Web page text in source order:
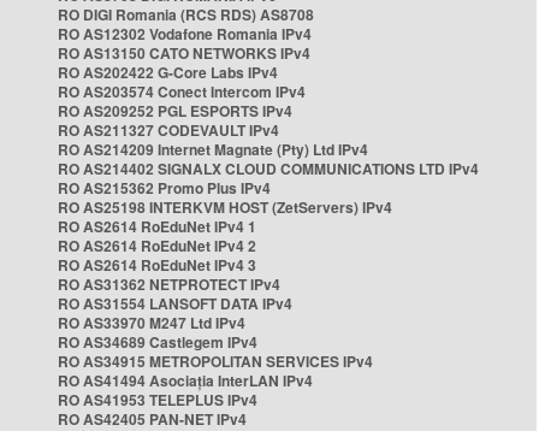
RO DIGI Romania (RCS RDS) AS8708
RO AS12302 Vodafone Romania IPv4
RO AS13150 CATO NETWORKS IPv4
RO AS202422 G-Core Labs IPv4
RO AS203574 Conect Intercom IPv4
RO AS209252 PGL ESPORTS IPv4
RO AS211327 CODEVAULT IPv4
RO AS214209 Internet Magnate (Pty) Ltd IPv4
RO AS214402 SIGNALX CLOUD COMMUNICATIONS LTD IPv4
RO AS215362 Promo Plus IPv4
RO AS25198 INTERKVM HOST (ZetServers) IPv4
RO AS2614 RoEduNet IPv4 1
RO AS2614 RoEduNet IPv4 2
RO AS2614 RoEduNet IPv4 3
RO AS31362 NETPROTECT IPv4
RO AS31554 LANSOFT DATA IPv4
RO AS33970 M247 Ltd IPv4
RO AS34689 Castlegem IPv4
RO AS34915 METROPOLITAN SERVICES IPv4
RO AS41494 Asociația InterLAN IPv4
RO AS41953 TELEPLUS IPv4
RO AS42405 PAN-NET IPv4